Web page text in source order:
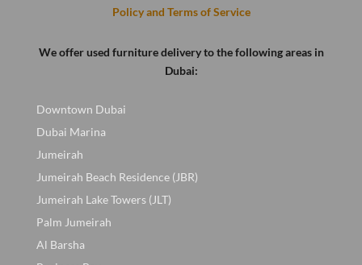
Policy and Terms of Service
We offer used furniture delivery to the following areas in
Dubai:
Downtown Dubai
Dubai Marina
Jumeirah
Jumeirah Beach Residence (JBR)
Jumeirah Lake Towers (JLT)
Palm Jumeirah
Al Barsha